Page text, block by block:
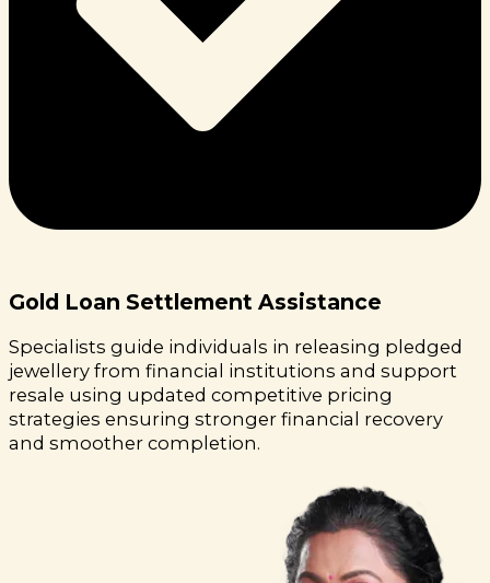
Gold Loan Settlement Assistance
Specialists guide individuals in releasing pledged
jewellery from financial institutions and support
resale using updated competitive pricing
strategies ensuring stronger financial recovery
and smoother completion.